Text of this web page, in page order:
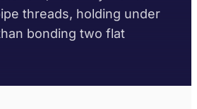
Taftlock 22
Anaerobic Adhesives
threads, holding under
bonding two flat